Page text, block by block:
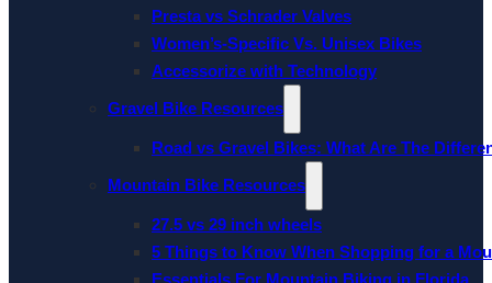
Presta vs Schrader Valves
Women’s-Specific Vs. Unisex Bikes
Accessorize with Technology
Gravel Bike Resources
Road vs Gravel Bikes: What Are The
Mountain Bike Resources
27.5 vs 29 inch wheels
5 Things to Know When Shopping for a
Essentials For Mountain Biking in Florida